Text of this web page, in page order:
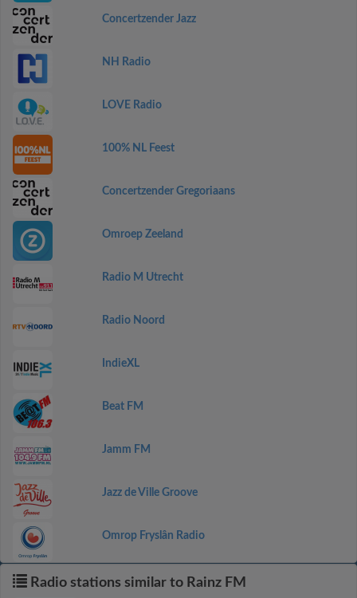
Concertzender Jazz
NH Radio
LOVE Radio
100% NL Feest
Concertzender Gregoriaans
Omroep Zeeland
Radio M Utrecht
Radio Noord
IndieXL
Beat FM
Jamm FM
Jazz de Ville Groove
Omrop Fryslân Radio
Radio stations similar to Rainz FM